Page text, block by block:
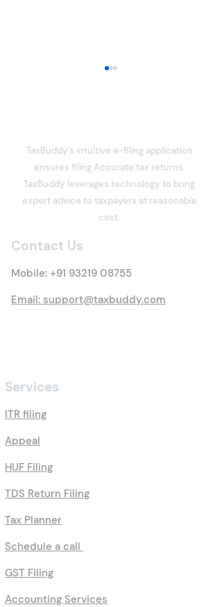
What is Deemed Let-out
Property? Details of New
TaxBuddy's intuitive e-filing application
ensures filing Accurate tax returns.
TaxBuddy leverages technology to bring
expert advice to taxpayers at reasonable
cost.
Contact Us
Mobile: +91 93219 08755
Email: support@taxbuddy.com
Services
ITR filing
Appeal
HUF Filing
TDS Return Filing
Tax Planner
Schedule a call
GST Filing
Accounting Services